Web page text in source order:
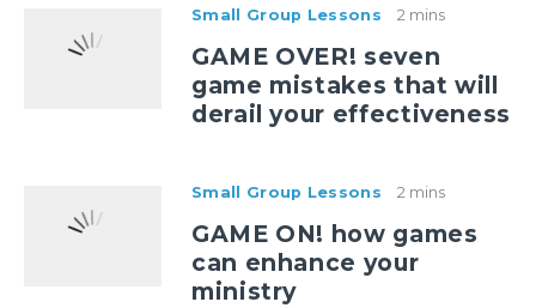
Small Group Lessons 2 mins
GAME OVER! seven
game mistakes that will
derail your effectiveness
Small Group Lessons 2 mins
GAME ON! how games
can enhance your
ministry